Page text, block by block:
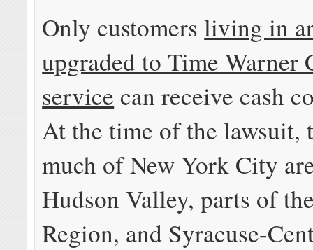
Only customersliving in
upgraded to Time Warner
service can receive cash
At the time of the lawsuit,
much of New York City
Hudson Valley, parts of
Region, and Syracuse-